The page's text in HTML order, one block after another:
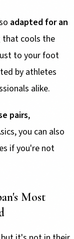
adapted for an
that cools the
to your foot
by athletes
alike.
pairs,
you can also
if you're not
Most